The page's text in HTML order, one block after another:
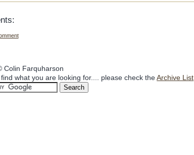
Colin Farquharson
what you are looking for.... please check theArchive List